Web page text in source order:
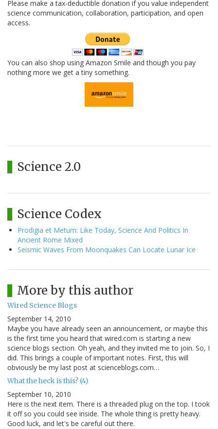
Please make a tax-deductible donation if you value independent
science communication, collaboration, participation, and open
access.
You can also shop using Amazon Smile and though you pay
nothing more we get a tiny something.
Science 2.0
Science Codex
Prodigia et Metum: Like Today, Science And Politics In
Ancient Rome Mixed
Seismic Waves From Moonquakes Can Locate Lunar Ice
More by this author
Wired Science Blogs
September 14, 2010
Maybe you have already seen an announcement, or maybe this
is the first time you heard that wired.com is starting a new
science blogs section. Oh yeah, and they invited me to join. So, I
did. This brings a couple of important notes. First, this will
obviously be my last post at scienceblogs.com…
What the heck is this? (4)
September 10, 2010
Here is the next item. There is a threaded plug on the top. I took
it off so you could see inside. The whole thing is pretty heavy.
Good luck, and let's be careful out there.